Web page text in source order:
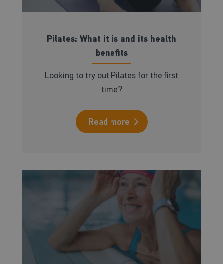
Pilates: What it is and its health
benefits
Looking to try out Pilates for the first
time?
Read more